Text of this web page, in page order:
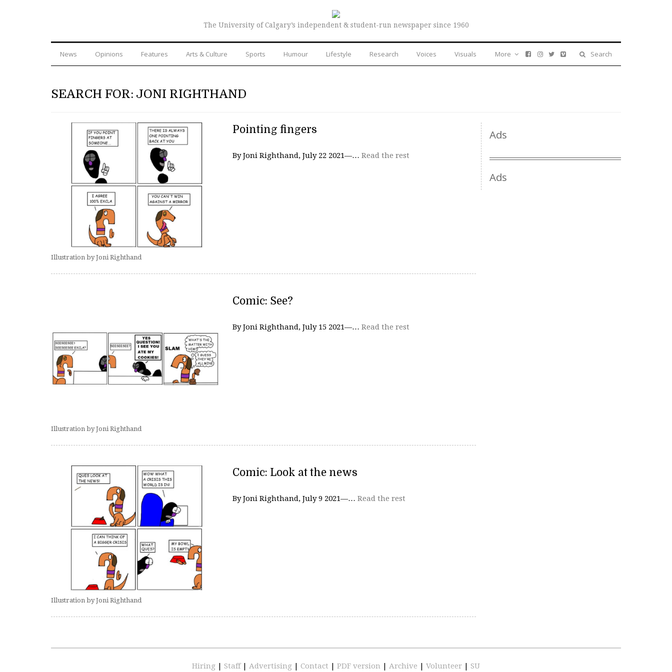
The University of Calgary’s independent & student-run newspaper since 1960
News Opinions Features Arts & Culture Sports Humour Lifestyle Research Voices Visuals Search
More
SEARCH FOR: JONI RIGHTHAND
Illustration by Joni Righthand
Pointing fingers
By Joni Righthand, July 22 2021—… Read the rest
Illustration by Joni Righthand
Comic: See?
By Joni Righthand, July 15 2021—… Read the rest
Illustration by Joni Righthand
Comic: Look at the news
By Joni Righthand, July 9 2021—… Read the rest
Ads
Ads
Hiring | Staff | Advertising | Contact | PDF version | Archive | Volunteer | SU